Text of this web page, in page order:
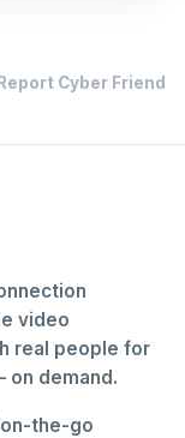
Report Cyber Friend
video
real people for
on demand.
the-go